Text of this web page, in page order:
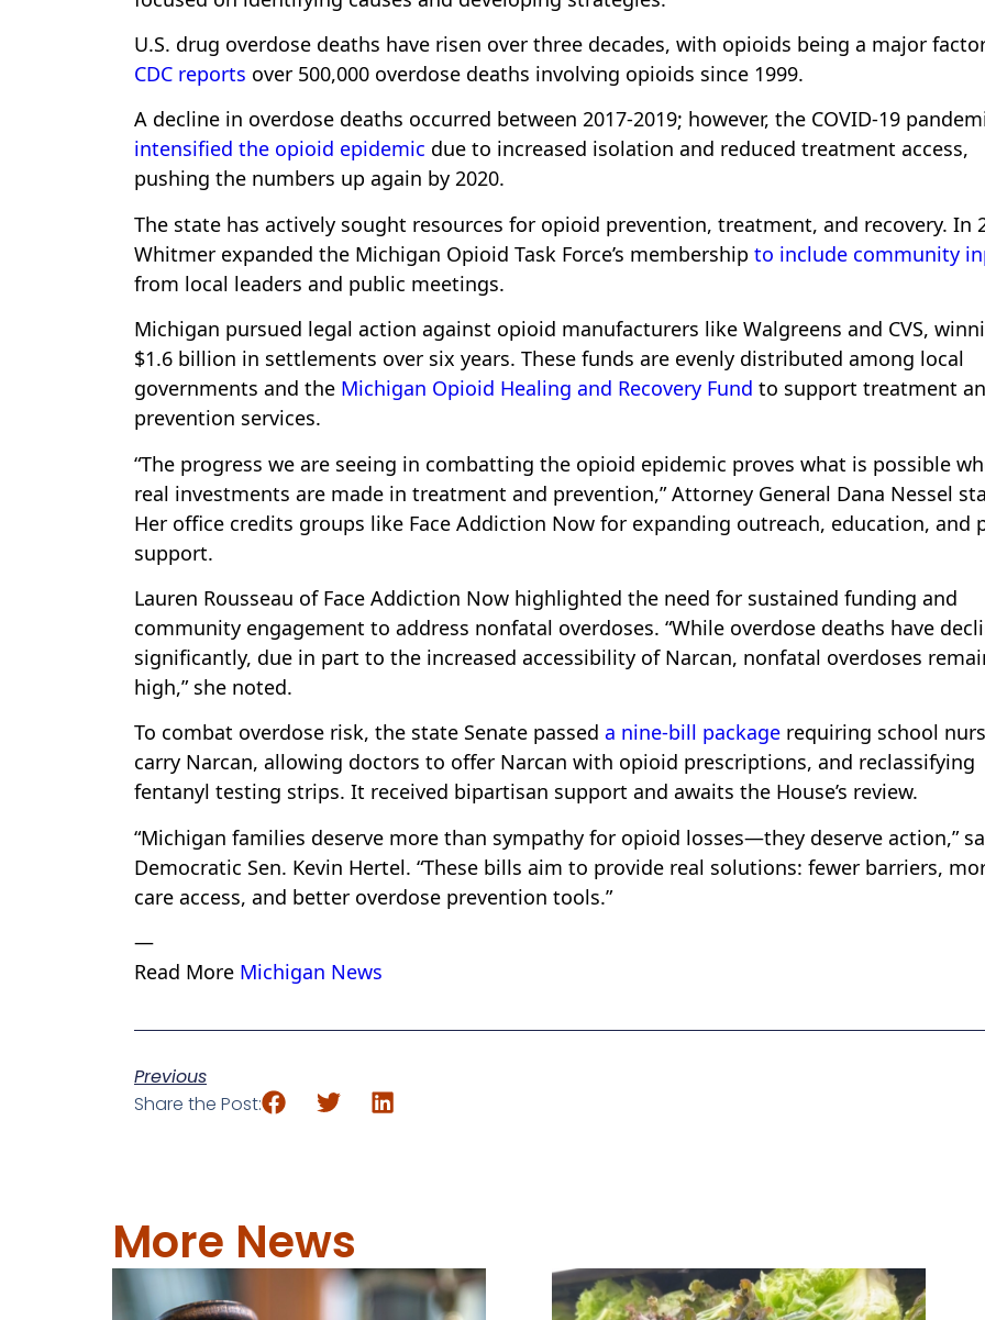
U.S. drug overdose deaths have risen over three decades, with opioids being a major
CDC reports over 500,000 overdose deaths involving opioids since 1999.
A decline in overdose deaths occurred between 2017-2019; however, the COVID-19
intensified the opioid epidemic due to increased isolation and reduced treatment access,
pushing the numbers up again by 2020.
The state has actively sought resources for opioid prevention, treatment, and recovery. In
Whitmer expanded the Michigan Opioid Task Force’s membership to include community
from local leaders and public meetings.
Michigan pursued legal action against opioid manufacturers like Walgreens and CVS,
$1.6 billion in settlements over six years. These funds are evenly distributed among local
governments and the Michigan Opioid Healing and Recovery Fund to support treatment
prevention services.
“The progress we are seeing in combatting the opioid epidemic proves what is possible
real investments are made in treatment and prevention,” Attorney General Dana Nessel
Her office credits groups like Face Addiction Now for expanding outreach, education, and
support.
Lauren Rousseau of Face Addiction Now highlighted the need for sustained funding and
community engagement to address nonfatal overdoses. “While overdose deaths have
significantly, due in part to the increased accessibility of Narcan, nonfatal overdoses
high,” she noted.
To combat overdose risk, the state Senate passed a nine-bill package requiring school
carry Narcan, allowing doctors to offer Narcan with opioid prescriptions, and reclassifying
fentanyl testing strips. It received bipartisan support and awaits the House’s review.
“Michigan families deserve more than sympathy for opioid losses—they deserve action,”
Democratic Sen. Kevin Hertel. “These bills aim to provide real solutions: fewer barriers,
care access, and better overdose prevention tools.”
—
Read More Michigan News
Previous
Share the Post:
More News